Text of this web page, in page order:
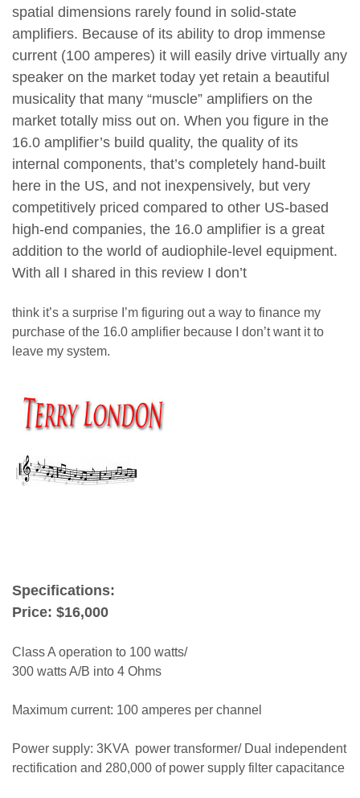
spatial dimensions rarely found in solid-state
amplifiers. Because of its ability to drop immense
current (100 amperes) it will easily drive virtually any
speaker on the market today yet retain a beautiful
musicality that many “muscle” amplifiers on the
market totally miss out on. When you figure in the
16.0 amplifier’s build quality, the quality of its
internal components, that’s completely hand-built
here in the US, and not inexpensively, but very
competitively priced compared to other US-based
high-end companies, the 16.0 amplifier is a great
addition to the world of audiophile-level equipment.
With all I shared in this review I don’t
think it’s a surprise I’m figuring out a way to finance my
purchase of the 16.0 amplifier because I don’t want it to
leave my system.
Specifications:
Price: $16,000
Class A operation to 100 watts/
300 watts A/B into 4 Ohms
Maximum current: 100 amperes per channel
Power supply: 3KVA power transformer/ Dual independent
rectification and 280,000 of power supply filter capacitance